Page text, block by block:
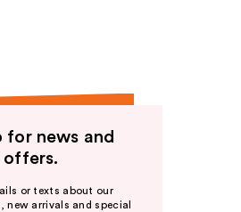
for news and
offers.
or texts about our
new arrivals and special